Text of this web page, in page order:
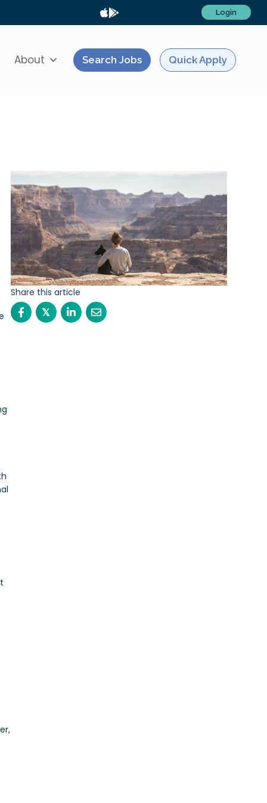
Login
About Search Jobs Quick Apply
Share this article
𝕏